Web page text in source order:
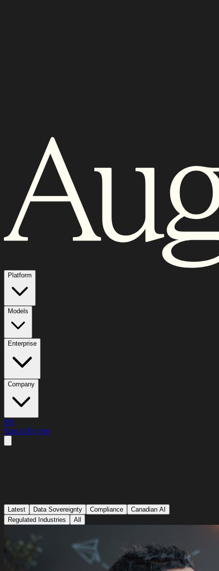
Platform
Models
Enterprise
Company
FR
Sign inTry free
Latest Data Sovereignty Compliance
Canadian AI
Regulated Industries
All